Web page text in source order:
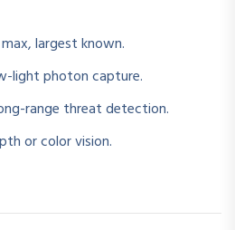
largest known.
light photon capture.
range threat detection.
or color vision.